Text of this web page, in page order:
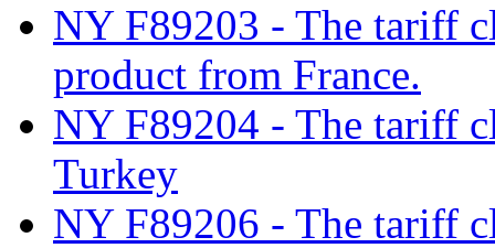
NY F89203 - The tariff
product from France.
NY F89204 - The tariff
Turkey
NY F89206 - The tariff